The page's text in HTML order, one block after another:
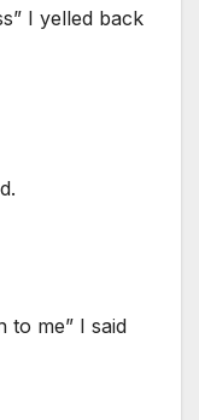
I yelled back
to me” I said